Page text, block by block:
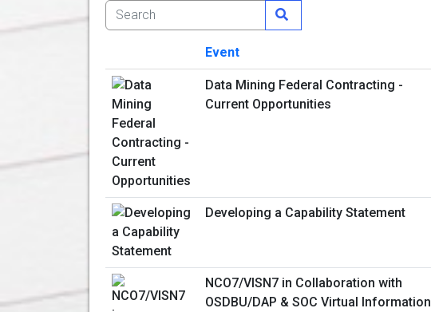
Image
Event
Data Mining Federal Contracting -
Current Opportunities
Developing a Capability Statement
NCO7/VISN7 in Collaboration with
OSDBU/DAP & SOC Virtual Information